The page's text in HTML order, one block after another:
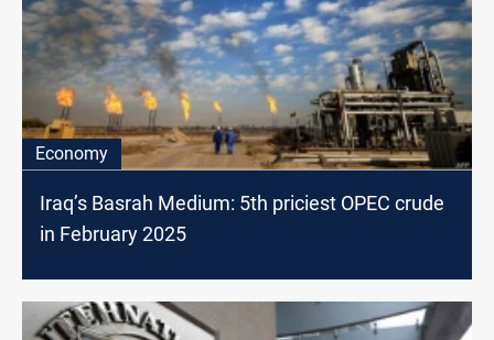
Economy
Iraq’s Basrah Medium: 5th priciest OPEC crude
in February 2025